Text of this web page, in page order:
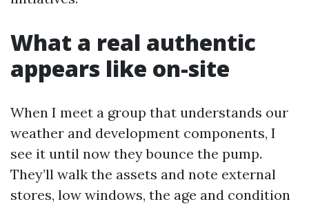
What a real authentic
appears like on-site
When I meet a group that understands our
weather and development components, I
see it until now they bounce the pump.
They’ll walk the assets and note external
stores, low windows, the age and condition